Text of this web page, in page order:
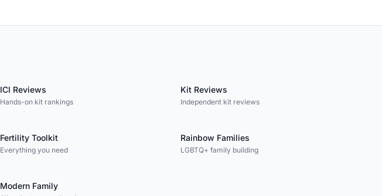
ICI Reviews
Hands-on kit rankings
Kit Reviews
Independent kit reviews
Fertility Toolkit
Everything you need
Rainbow Families
LGBTQ+ family building
Modern Family